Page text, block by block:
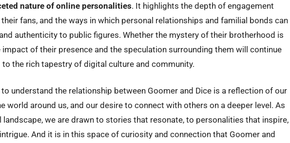
nature of online personalities. It highlights the depth of engagement
fans, and the ways in which personal relationships and familial bonds can
authenticity to public figures. Whether the mystery of their brotherhood is
impact of their presence and the speculation surrounding them will continue
the rich tapestry of digital culture and community.
understand the relationship between Goomer and Dice is a reflection of our
world around us, and our desire to connect with others on a deeper level. As
landscape, we are drawn to stories that resonate, to personalities that inspire,
And it is in this space of curiosity and connection that Goomer and